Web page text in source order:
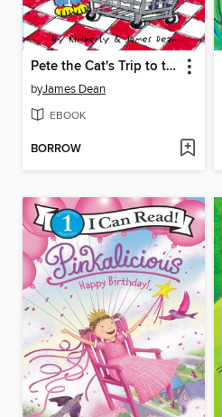
Pete the Cat's Trip to the Supermarket
byJames Dean
EBOOK
BORROW